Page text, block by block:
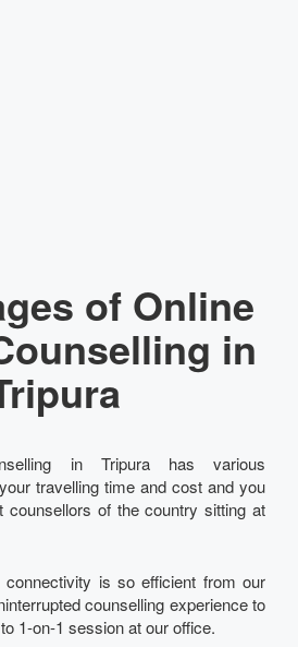
of Online
in
in Tripura has various
travelling time and cost and you
counsellors of the country sitting at
is so efficient from our
counselling experience to
1-on-1 session at our office.